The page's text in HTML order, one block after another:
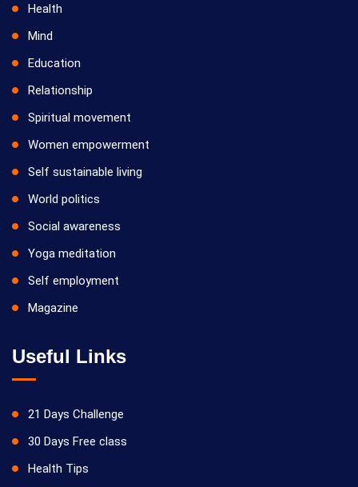
Health
Mind
Education
Relationship
Spiritual movement
Women empowerment
Self sustainable living
World politics
Social awareness
Yoga meditation
Self employment
Magazine
Useful Links
21 Days Challenge
30 Days Free class
Health Tips